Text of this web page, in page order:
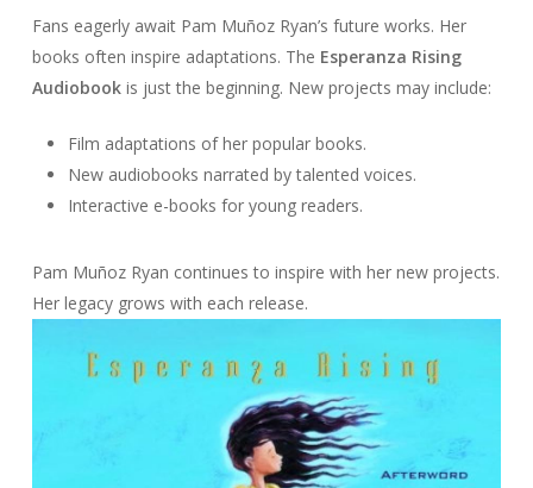
Fans eagerly await Pam Muñoz Ryan’s future works. Her
books often inspire adaptations. The Esperanza Rising
Audiobookis just the beginning. New projects may include:
Film adaptations of her popular books.
New audiobooks narrated by talented voices.
Interactive e-books for young readers.
Pam Muñoz Ryan continues to inspire with her new projects.
Her legacy grows with each release.